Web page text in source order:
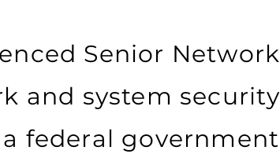
Senior Network
and system security
federal government